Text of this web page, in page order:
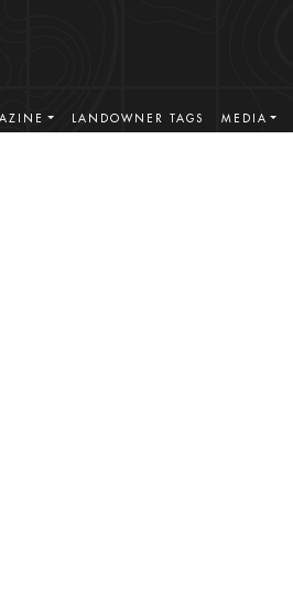
LANDOWNER TAGS MEDIA